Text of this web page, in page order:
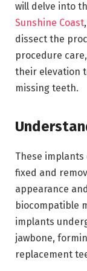
will delve into
Sunshine Coast
dissect the
procedure
their elevation
missing teeth.
These
fixed and
appearance
biocompatible
implants
jawbone,
replacement